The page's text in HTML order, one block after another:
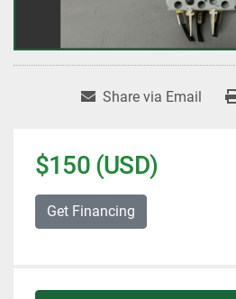
Share via Email
$150 (USD)
Get Financing